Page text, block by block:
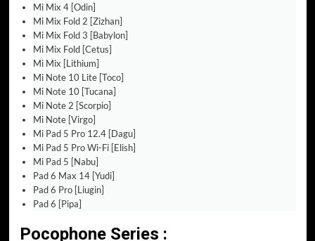
Mi Mix 4 [Odin]
Mi Mix Fold 2 [Zizhan]
Mi Mix Fold 3 [Babylon]
Mi Mix Fold [Cetus]
Mi Mix [Lithium]
Mi Note 10 Lite [Toco]
Mi Note 10 [Tucana]
Mi Note 2 [Scorpio]
Mi Note [Virgo]
Mi Pad 5 Pro 12.4 [Dagu]
Mi Pad 5 Pro Wi-Fi [Elish]
Mi Pad 5 [Nabu]
Pad 6 Max 14 [Yudi]
Pad 6 Pro [Liugin]
Pad 6 [Pipa]
Pocophone Series :